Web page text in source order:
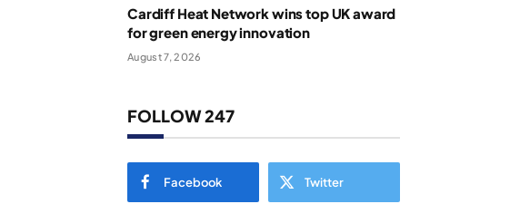
Cardiff Heat Network wins top UK award
for green energy innovation
August 7, 2026
FOLLOW 247
Facebook Twitter